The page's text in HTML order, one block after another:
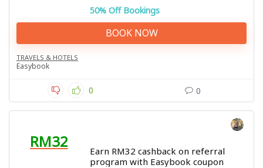
50% Off Bookings
BOOK NOW
TRAVELS & HOTELS
Easybook
0 0
RM32
Earn RM32 cashback on referral
program with Easybook coupon